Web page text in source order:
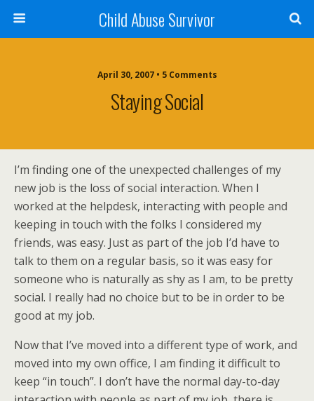
Child Abuse Survivor
April 30, 2007 • 5 Comments
Staying Social
I’m finding one of the unexpected challenges of my
new job is the loss of social interaction. When I
worked at the helpdesk, interacting with people and
keeping in touch with the folks I considered my
friends, was easy. Just as part of the job I’d have to
talk to them on a regular basis, so it was easy for
someone who is naturally as shy as I am, to be pretty
social. I really had no choice but to be in order to be
good at my job.
Now that I’ve moved into a different type of work, and
moved into my own office, I am finding it difficult to
keep “in touch”. I don’t have the normal day-to-day